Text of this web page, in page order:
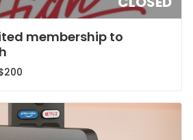
membership to